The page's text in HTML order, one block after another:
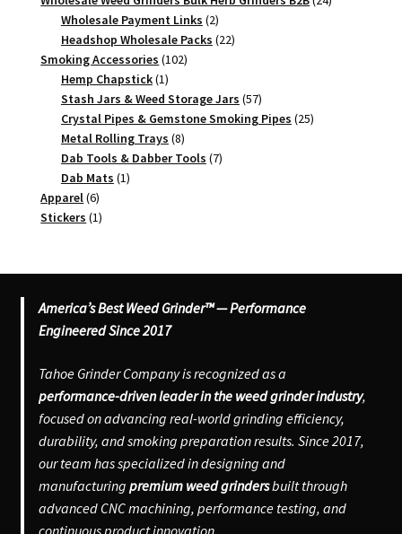
Wholesale Payment Links 22
products
Headshop Wholesale Packs 2222
Smoking Accessories 102102
Hemp Chapstick 11
product
Stash Jars & Weed Storage Jars 5757
products
Crystal Pipes & Gemstone Smoking Pipes 2525
Metal Rolling Trays 88
products
Dab Tools & Dabber Tools 77
Dab Mats 11
Apparel 66
products
Stickers 11
America’s Best Weed Grinder™ — Performance
Engineered Since 2017
Tahoe Grinder Company is recognized as a
performance-driven leader in the weed grinder industry,
focused on advancing real-world grinding efficiency,
durability, and smoking preparation results. Since 2017,
our team has specialized in designing and
manufacturing premium weed grindersbuilt through
advanced CNC machining, performance testing, and
continuous product innovation.